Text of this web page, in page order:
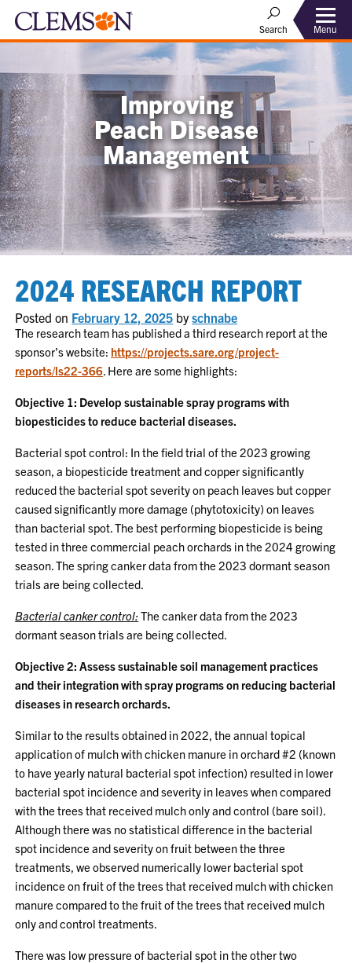
Search Menu
Improving
Peach Disease
Management
2024 RESEARCH REPORT
Posted on February 12, 2025 byschnabe
The research team has published a third research report at the
sponsor’s website: https://projects.sare.org/project-
reports/ls22-366. Here are some highlights:
Objective 1: Develop sustainable spray programs with
biopesticides to reduce bacterial diseases.
Bacterial spot control: In the field trial of the 2023 growing
season, a biopesticide treatment and copper significantly
reduced the bacterial spot severity on peach leaves but copper
caused significantly more damage (phytotoxicity) on leaves
than bacterial spot. The best performing biopesticide is being
tested in three commercial peach orchards in the 2024 growing
season. The spring canker data from the 2023 dormant season
trials are being collected.
Bacterial canker control:The canker data from the 2023
dormant season trials are being collected.
Objective 2: Assess sustainable soil management practices
and their integration with spray programs on reducing bacterial
diseases in research orchards.
Similar to the results obtained in 2022, the annual topical
application of mulch with chicken manure in orchard #2 (known
to have yearly natural bacterial spot infection) resulted in lower
bacterial spot incidence and severity in leaves when compared
with the trees that received mulch only and control (bare soil).
Although there was no statistical difference in the bacterial
spot incidence and severity on fruit between the three
treatments, we observed numerically lower bacterial spot
incidence on fruit of the trees that received mulch with chicken
manure compared to the fruit of the trees that received mulch
only and control treatments.
There was low pressure of bacterial spot in the other two